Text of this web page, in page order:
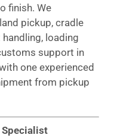
finish. We
pickup, cradle
loading
support in
one experienced
from pickup
Specialist